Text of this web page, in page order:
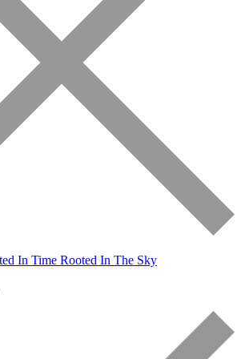
In Time Rooted In The Sky